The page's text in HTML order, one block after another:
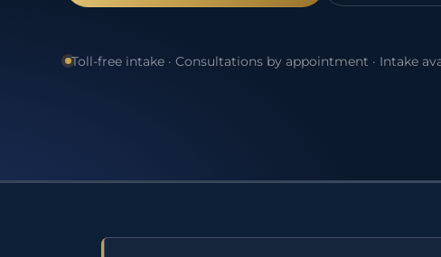
Toll-free intake · Consultations by appointment · Intake